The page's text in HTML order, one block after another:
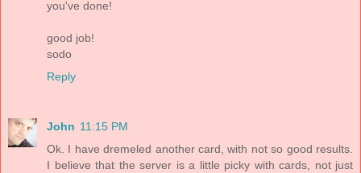
you've done!
good job!
sodo
Reply
John 11:15 PM
Ok. I have dremeled another card, with not so good results.
I believe that the server is a little picky with cards, not just